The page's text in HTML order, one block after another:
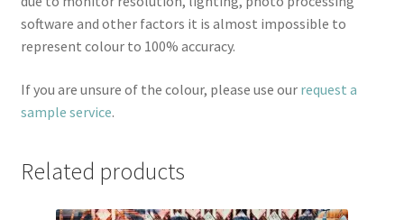
software and other factors it is almost impossible to
represent colour to 100% accuracy.
If you are unsure of the colour, please use our request a
sample service.
Related products